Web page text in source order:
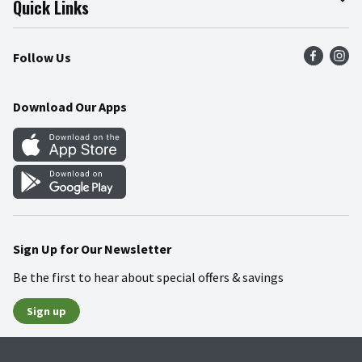
Press Room
Community
Product Recalls
Food Safety
Quick Links
Find a Store
Weekly Circular
Gift Cards
Mobile Apps
Blog
Follow Us
Download Our Apps
Sign Up for Our Newsletter
Be the first to hear about special offers & savings
Sign up